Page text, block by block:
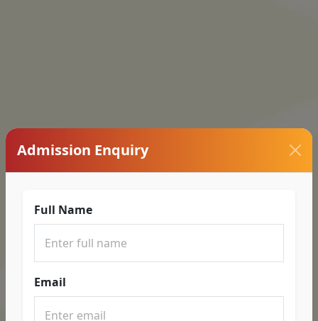
Admission Enquiry
Full Name
Email